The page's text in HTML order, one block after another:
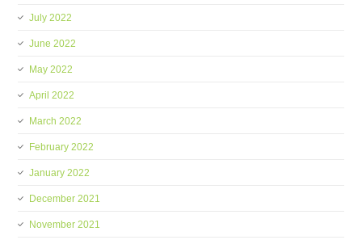
July 2022
June 2022
May 2022
April 2022
March 2022
February 2022
January 2022
December 2021
November 2021